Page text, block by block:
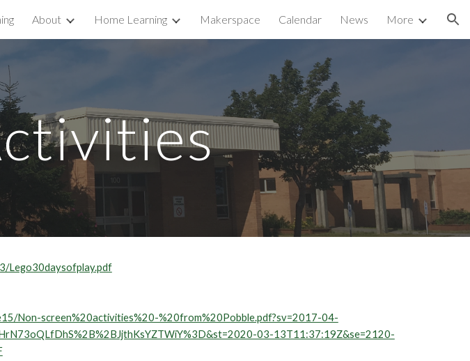
Skip to navigation
About Home Learning Makerspace Calendar News More
Lego30daysofplay.pdf
Non-screen%20activities%20-%20from%20Pobble.pdf?sv=2017-04-
03-13T11:37:19Z&se=2120-